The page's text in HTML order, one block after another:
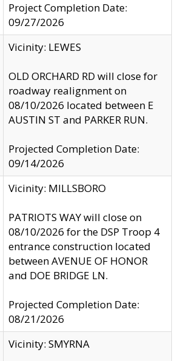
Project Completion Date:
09/27/2026
Vicinity: LEWES
OLD ORCHARD RD will close for
roadway realignment on
08/10/2026 located between E
AUSTIN ST and PARKER RUN.
Projected Completion Date:
09/14/2026
Vicinity: MILLSBORO
PATRIOTS WAY will close on
08/10/2026 for the DSP Troop 4
entrance construction located
between AVENUE OF HONOR
and DOE BRIDGE LN.
Projected Completion Date:
08/21/2026
Vicinity: SMYRNA